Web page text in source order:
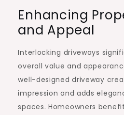
Enhancing
and Appeal
Interlocking driveways
overall value and
well-designed driveway
impression and adds
spaces. Homeowners